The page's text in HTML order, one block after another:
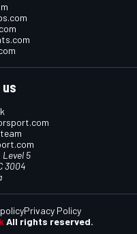
Level 5
3004
All rights reserved.
Privacy Policy